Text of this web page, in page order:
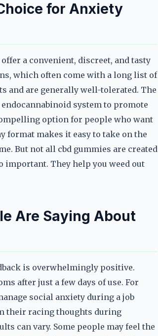
for Anxiety
a convenient, discreet, and tasty
which often come with a long list of
and are generally well-tolerated. The
system to promote
option for people who want
format makes it easy to take on the
But not all cbd gummies are created
important. They help you weed out
Are Saying About
is overwhelmingly positive.
after just a few days of use. For
social anxiety during a job
their racing thoughts during
can vary. Some people may feel the